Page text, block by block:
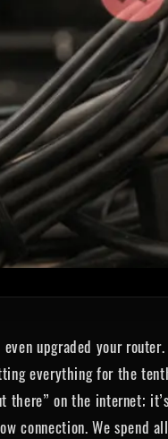
upgraded your
everything for the
there” on the internet;
connection. We